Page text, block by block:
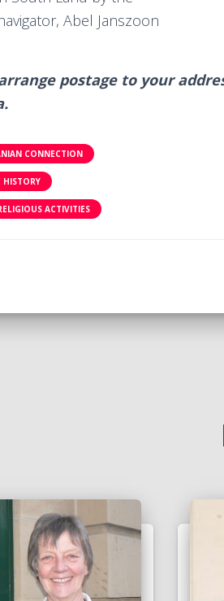
Abel Janszoon
postage to your
CONNECTION
HISTORY
ACTIVITIES